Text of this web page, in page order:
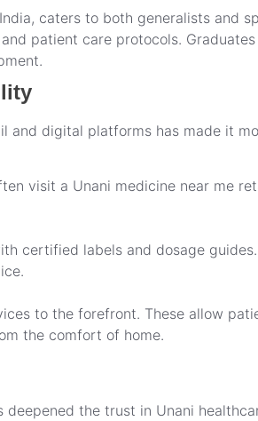
caters to both generalists and
patient care protocols.
and digital platforms has made it
visit a Unani medicine near me
certified labels and dosage
to the forefront. These allow
the comfort of home.
the trust in Unani